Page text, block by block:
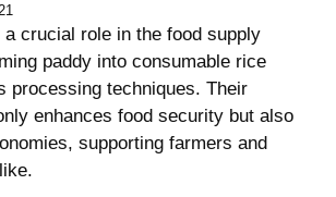
crucial role in the food supply
paddy into consumable rice
processing techniques. Their
enhances food security but also
supporting farmers and